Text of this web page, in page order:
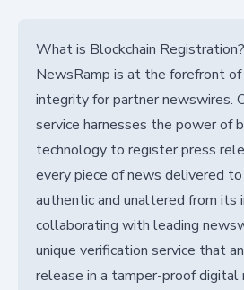
What is Blockchain Registration?
NewsRamp is at the forefront
integrity for partner newswires.
service harnesses the power of
technology to register press
every piece of news delivered to
authentic and unaltered from its
collaborating with leading
unique verification service that
release in a tamper-proof digital